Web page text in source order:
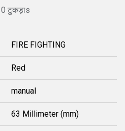
टुकड़ाs
FIRE FIGHTING
Red
manual
63 Millimeter (mm)